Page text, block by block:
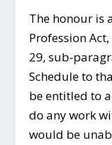
The honour is
Profession
29, sub-
Schedule to
be entitled to
do any work
would be